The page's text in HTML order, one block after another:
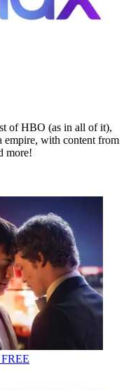
of HBO (as in all of it),
empire, with content from
more!